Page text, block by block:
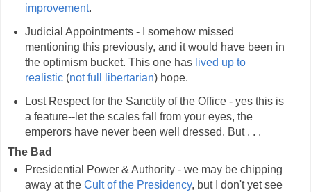
improvement.
Judicial Appointments - I somehow missed
mentioning this previously, and it would have been in
the optimism bucket. This one has lived up to
realistic(not full libertarian) hope.
Lost Respect for the Sanctity of the Office - yes this is
a feature--let the scales fall from your eyes, the
emperors have never been well dressed. But . . .
The Bad
Presidential Power & Authority - we may be chipping
away at the Cult of the Presidency, but I don't yet see